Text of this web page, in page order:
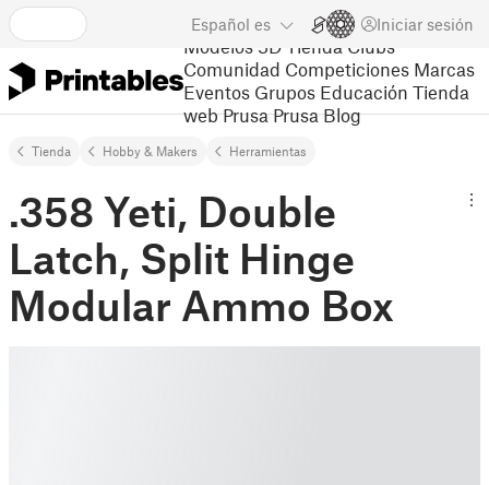
Español es Iniciar sesión
Modelos 3D Tienda Clubs
Comunidad Competiciones Marcas
Eventos Grupos Educación Tienda
web Prusa Prusa Blog
Tienda Hobby & Makers Herramientas
.358 Yeti, Double
Latch, Split Hinge
Modular Ammo Box